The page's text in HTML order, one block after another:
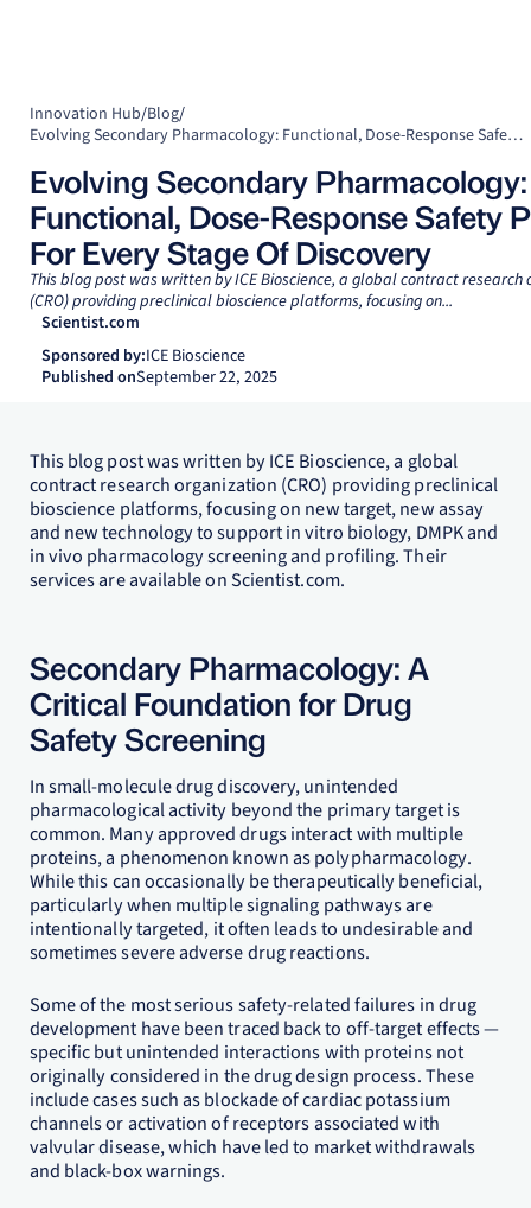
Innovation Hub/Blog/
Evolving Secondary Pharmacology: Functional, Dose-Response Safety Panels For Every Stage Of Discovery
Evolving Secondary Pharmacology:
Functional, Dose-Response Safety
For Every Stage Of Discovery
This blog post was written by ICE Bioscience, a global contract research
(CRO) providing preclinical bioscience platforms, focusing on...
Scientist.com
Sponsored by:ICE Bioscience
Published onSeptember 22, 2025
This blog post was written by ICE Bioscience, a global
contract research organization (CRO) providing preclinical
bioscience platforms, focusing on new target, new assay
and new technology to support in vitro biology, DMPK and
in vivo pharmacology screening and profiling. Their
services are available on Scientist.com.
Secondary Pharmacology: A
Critical Foundation for Drug
Safety Screening
In small-molecule drug discovery, unintended
pharmacological activity beyond the primary target is
common. Many approved drugs interact with multiple
proteins, a phenomenon known as polypharmacology.
While this can occasionally be therapeutically beneficial,
particularly when multiple signaling pathways are
intentionally targeted, it often leads to undesirable and
sometimes severe adverse drug reactions.
Some of the most serious safety-related failures in drug
development have been traced back to off-target effects —
specific but unintended interactions with proteins not
originally considered in the drug design process. These
include cases such as blockade of cardiac potassium
channels or activation of receptors associated with
valvular disease, which have led to market withdrawals
and black-box warnings.